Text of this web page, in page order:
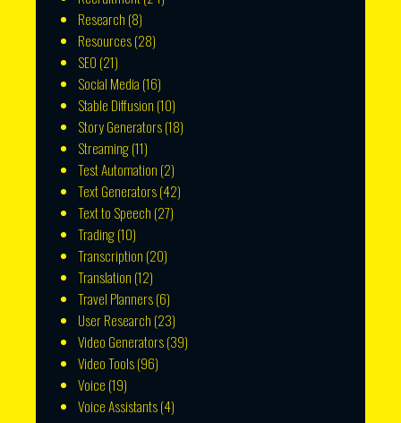
Research (8)
Resources(28)
SEO (21)
Social Media (16)
Stable Diffusion (10)
Story Generators(18)
Streaming(11)
Test Automation (2)
Text Generators(42)
Text to Speech (27)
Trading(10)
Transcription (20)
Translation (12)
Travel Planners(6)
User Research (23)
Video Generators(39)
Video Tools(96)
Voice (19)
Voice Assistants(4)